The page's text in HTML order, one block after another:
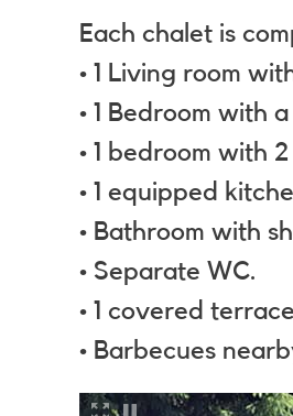
Each chalet is
• 1 Living room
• 1 Bedroom with
• 1 bedroom with
• 1 equipped
• Bathroom with
• Separate WC.
• 1 covered
• Barbecues